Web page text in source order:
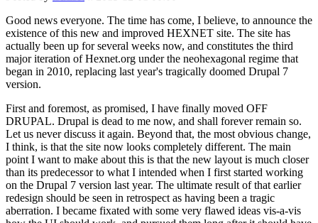
Good news everyone. The time has come, I believe, to announce the
existence of this new and improved HEXNET site. The site has
actually been up for several weeks now, and constitutes the third
major iteration of Hexnet.org under the neohexagonal regime that
began in 2010, replacing last year's tragically doomed Drupal 7
version.
First and foremost, as promised, I have finally moved OFF
DRUPAL. Drupal is dead to me now, and shall forever remain so.
Let us never discuss it again. Beyond that, the most obvious change,
I think, is that the site now looks completely different. The main
point I want to make about this is that the new layout is much closer
than its predecessor to what I intended when I first started working
on the Drupal 7 version last year. The ultimate result of that earlier
redesign should be seen in retrospect as having been a tragic
aberration. I became fixated with some very flawed ideas vis-a-vis